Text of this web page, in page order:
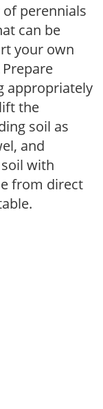
perennials
can be
your own
appropriately
the
soil as
and
with
from direct